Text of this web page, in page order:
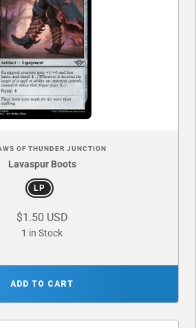
OF THUNDER JUNCTION
Lavaspur Boots
LP
$1.50 USD
1 in Stock
ADD TO CART